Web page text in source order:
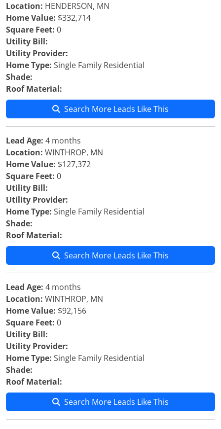
Location: HENDERSON, MN
Home Value: $332,714
Square Feet: 0
Utility Bill:
Utility Provider:
Home Type: Single Family Residential
Shade:
Roof Material:
Search More Leads Like This
Lead Age: 4 months
Location: WINTHROP, MN
Home Value: $127,372
Square Feet: 0
Utility Bill:
Utility Provider:
Home Type: Single Family Residential
Shade:
Roof Material:
Search More Leads Like This
Lead Age: 4 months
Location: WINTHROP, MN
Home Value: $92,156
Square Feet: 0
Utility Bill:
Utility Provider:
Home Type: Single Family Residential
Shade:
Roof Material:
Search More Leads Like This